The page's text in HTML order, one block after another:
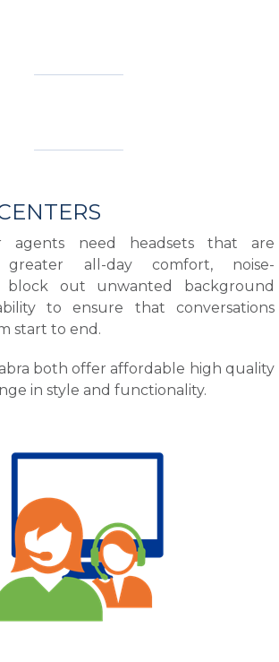
agents need headsets that are
all-day comfort, noise-
block out unwanted background
to ensure that conversations
start to end.
both offer affordable high quality
in style and functionality.